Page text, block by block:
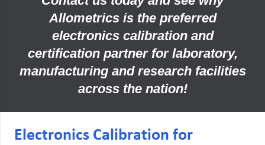
Allometrics is the preferred
electronics calibration and
certification partner for laboratory,
manufacturing and research facilities
across the nation!
Electronics Calibration for